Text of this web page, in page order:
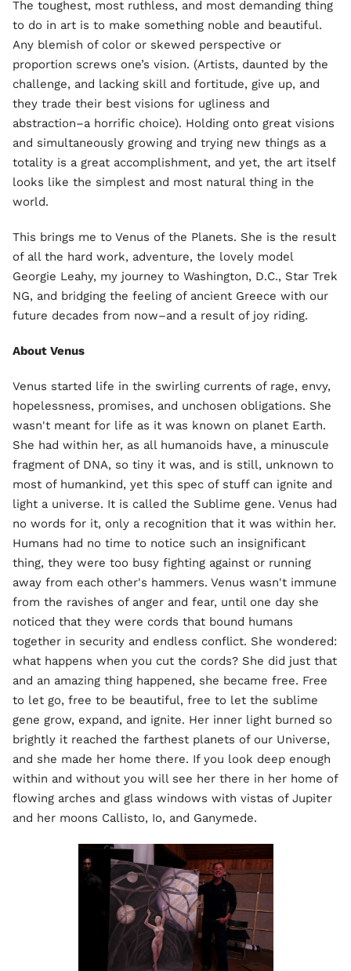
The toughest, most ruthless, and most demanding thing
to do in art is to make something noble and beautiful.
Any blemish of color or skewed perspective or
proportion screws one’s vision. (Artists, daunted by the
challenge, and lacking skill and fortitude, give up, and
they trade their best visions for ugliness and
abstraction–a horrific choice). Holding onto great visions
and simultaneously growing and trying new things as a
totality is a great accomplishment, and yet, the art itself
looks like the simplest and most natural thing in the
world.
This brings me to Venus of the Planets. She is the result
of all the hard work, adventure, the lovely model
Georgie Leahy, my journey to Washington, D.C., Star Trek
NG, and bridging the feeling of ancient Greece with our
future decades from now–and a result of joy riding.
About Venus
Venus started life in the swirling currents of rage, envy,
hopelessness, promises, and unchosen obligations. She
wasn't meant for life as it was known on planet Earth.
She had within her, as all humanoids have, a minuscule
fragment of DNA, so tiny it was, and is still, unknown to
most of humankind, yet this spec of stuff can ignite and
light a universe. It is called the Sublime gene. Venus had
no words for it, only a recognition that it was within her.
Humans had no time to notice such an insignificant
thing, they were too busy fighting against or running
away from each other's hammers. Venus wasn't immune
from the ravishes of anger and fear, until one day she
noticed that they were cords that bound humans
together in security and endless conflict. She wondered:
what happens when you cut the cords? She did just that
and an amazing thing happened, she became free. Free
to let go, free to be beautiful, free to let the sublime
gene grow, expand, and ignite. Her inner light burned so
brightly it reached the farthest planets of our Universe,
and she made her home there. If you look deep enough
within and without you will see her there in her home of
flowing arches and glass windows with vistas of Jupiter
and her moons Callisto, Io, and Ganymede.